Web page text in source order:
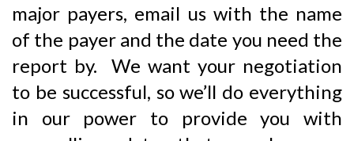
major payers, email us with the name
of the payer and the date you need the
report by. We want your negotiation
to be successful, so we’ll do everything
in our power to provide you with